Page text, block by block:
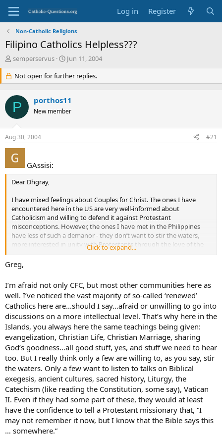
Log in Register
Non-Catholic Religions
Filipino Catholics Helpless???
T
e
a
d
s
t
a
r
t
e
r
semperservus
S
a
r
d
a
e
Jun 11, 2004
Not open for further replies.
P porthos11
New member
Aug 30, 2004 #21
GAssisi:
Dear Dhgray,
I have mixed feelings about Couples for Christ. The ones I have
encountered here in the US are very well-informed about
Catholicism and willing to defend it against Protestant
misconceptions. However, the ones I have met in the Philippines
have less of such a demanor - they don’t want to stir the waters,
more interested in unity with Protestants through the love of the
Spirit, than with defending the Faith. Some of those I have met are
not even aware that anti-Catholicism exists. They simply see
Protestants as brothers and sisters in Christ - nothing wrong with
God bless,
Greg
Click to expand...
Greg,
I’m afraid not only CFC, but most other communities here as
well. I’ve noticed the vast majority of so-called ‘renewed’
Catholics here are…should I say…afraid or unwilling to go into
discussions on a more intellectual level. That’s why here in the
Islands, you always here the same teachings being given:
evangelization, Christian Life, Christian Marriage, sharing
God’s goodness…all good stuff, yes, and stuff we need to hear
too. But I really think only a few are willing to, as you say, stir
the waters. Only a few want to listen to talks on Biblical
exegesis, ancient cultures, sacred history, Liturgy, the
Catechism (like reading the Constitution, some say), Vatican
II. Even if they had some part of these, they would at least
have the confidence to tell a Protestant missionary that, “I
may not remember it now, but I know that the Bible says this
… somewhere.”